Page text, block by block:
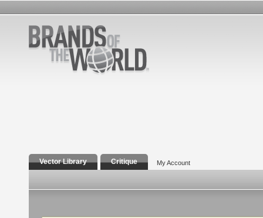
Vector Library Critique My Account